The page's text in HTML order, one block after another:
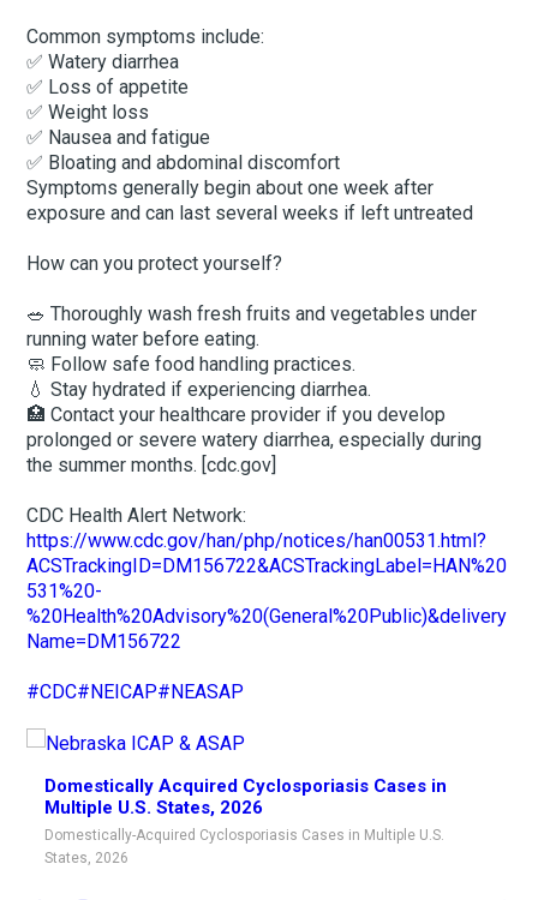
Common symptoms include:
✅ Watery diarrhea
✅ Loss of appetite
✅ Weight loss
✅ Nausea and fatigue
✅ Bloating and abdominal discomfort
Symptoms generally begin about one week after
exposure and can last several weeks if left untreated
How can you protect yourself?
🥗 Thoroughly wash fresh fruits and vegetables under
running water before eating.
🧼 Follow safe food handling practices.
💧 Stay hydrated if experiencing diarrhea.
🏥 Contact your healthcare provider if you develop
prolonged or severe watery diarrhea, especially during
the summer months. [cdc.gov]
CDC Health Alert Network:
https://www.cdc.gov/han/php/notices/han00531.html?
ACSTrackingID=DM156722&ACSTrackingLabel=HAN%20
531%20-
%20Health%20Advisory%20(General%20Public)&delivery
Name=DM156722
#CDC#NEICAP#NEASAP
Domestically Acquired Cyclosporiasis Cases in
Multiple U.S. States, 2026
Domestically-Acquired Cyclosporiasis Cases in Multiple U.S.
States, 2026